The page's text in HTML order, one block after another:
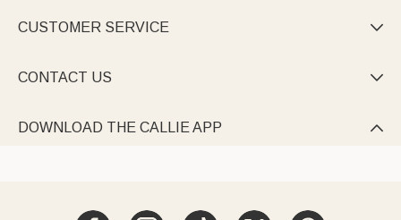
CUSTOMER SERVICE 
CONTACT US 
DOWNLOAD THE CALLIE APP 